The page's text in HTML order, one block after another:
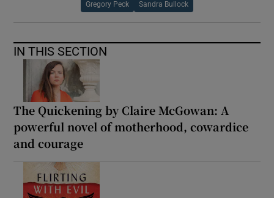
Gregory Peck Sandra Bullock
IN THIS SECTION
The Quickening by Claire McGowan: A
powerful novel of motherhood, cowardice
and courage